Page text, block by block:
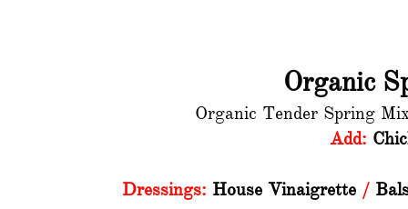
Organic
Organic Tender Spring
Add:
Dressings: House Vinaigrette /